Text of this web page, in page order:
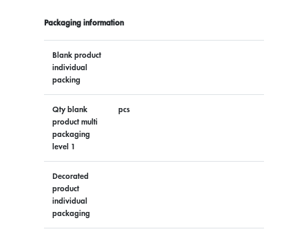
Packaging information
Blank product
individual
packing
Qty blank
product multi
packaging
level 1
pcs
Decorated
product
individual
packaging